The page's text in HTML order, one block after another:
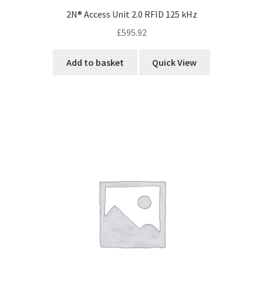
2N® Access Unit 2.0 RFID 125 kHz
£595.92
Add to basket Quick View